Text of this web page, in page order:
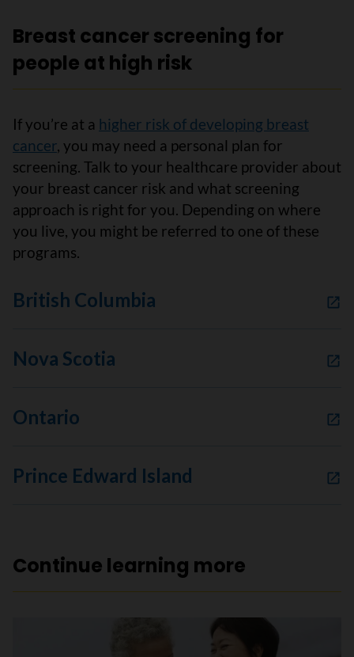
Breast cancer screening for
people at high risk
If you’re at a higher risk of developing breast
cancer, you may need a personal plan for
screening. Talk to your healthcare provider about
your breast cancer risk and what screening
approach is right for you. Depending on where
you live, you might be referred to one of these
programs.
British Columbia
Nova Scotia
Ontario
Prince Edward Island
Continue learning more